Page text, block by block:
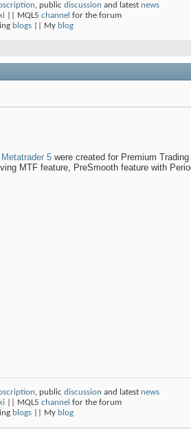
, public discussion and latest news
|| MQL5 channel for the forum
blogs || My blog
5 were created for Premium
MTF feature, PreSmooth feature with
, public discussion and latest news
|| MQL5 channel for the forum
blogs || My blog